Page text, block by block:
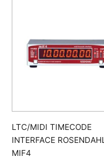
LTC/MIDI TIMECODE
INTERFACE ROSENDAHL
MIF4